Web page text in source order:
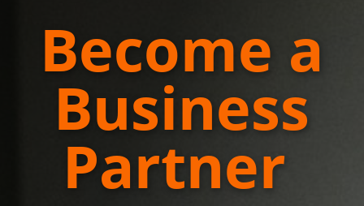
Become a
Business
Partner